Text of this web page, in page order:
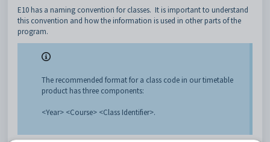
E10 has a naming convention for classes. It is important to understand
this convention and how the information is used in other parts of the
program.
The recommended format for a class code in our timetable
product has three components:
<Year> <Course> <Class Identifier>.